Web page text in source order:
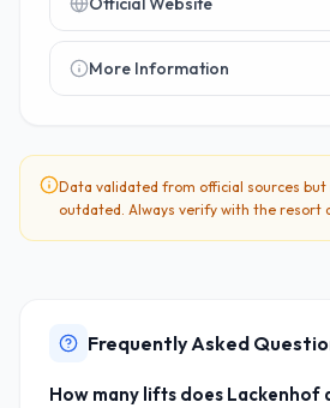
More Information
Data validated from official sources
outdated. Always verify with the resort
Frequently Asked
How many lifts does Lackenhof